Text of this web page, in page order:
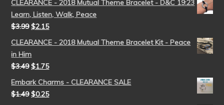
CLEARANCE - 2018 Mutual Theme Bracelet - D&C 19:23
Learn, Listen, Walk, Peace
$3.99 $2.15
CLEARANCE - 2018 Mutual Theme Bracelet Kit - Peace
in Him
$3.49 $1.75
Embark Charms - CLEARANCE SALE
$1.49 $0.25